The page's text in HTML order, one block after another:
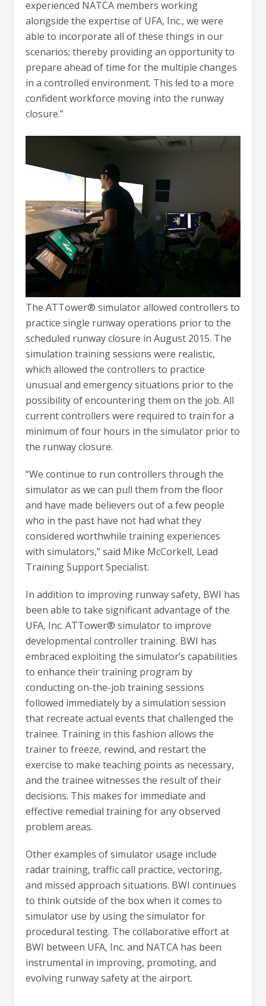
experienced NATCA members working
alongside the expertise of UFA, Inc., we were
able to incorporate all of these things in our
scenarios; thereby providing an opportunity to
prepare ahead of time for the multiple changes
in a controlled environment. This led to a more
confident workforce moving into the runway
closure.”
The ATTower® simulator allowed controllers to
practice single runway operations prior to the
scheduled runway closure in August 2015. The
simulation training sessions were realistic,
which allowed the controllers to practice
unusual and emergency situations prior to the
possibility of encountering them on the job. All
current controllers were required to train for a
minimum of four hours in the simulator prior to
the runway closure.
“We continue to run controllers through the
simulator as we can pull them from the floor
and have made believers out of a few people
who in the past have not had what they
considered worthwhile training experiences
with simulators,” said Mike McCorkell, Lead
Training Support Specialist.
In addition to improving runway safety, BWI has
been able to take significant advantage of the
UFA, Inc. ATTower® simulator to improve
developmental controller training. BWI has
embraced exploiting the simulator’s capabilities
to enhance their training program by
conducting on-the-job training sessions
followed immediately by a simulation session
that recreate actual events that challenged the
trainee. Training in this fashion allows the
trainer to freeze, rewind, and restart the
exercise to make teaching points as necessary,
and the trainee witnesses the result of their
decisions. This makes for immediate and
effective remedial training for any observed
problem areas.
Other examples of simulator usage include
radar training, traffic call practice, vectoring,
and missed approach situations. BWI continues
to think outside of the box when it comes to
simulator use by using the simulator for
procedural testing. The collaborative effort at
BWI between UFA, Inc. and NATCA has been
instrumental in improving, promoting, and
evolving runway safety at the airport.